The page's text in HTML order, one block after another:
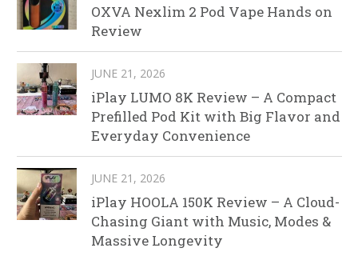
OXVA Nexlim 2 Pod Vape Hands on
Review
JUNE 21, 2026
iPlay LUMO 8K Review – A Compact
Prefilled Pod Kit with Big Flavor and
Everyday Convenience
JUNE 21, 2026
iPlay HOOLA 150K Review – A Cloud-
Chasing Giant with Music, Modes &
Massive Longevity